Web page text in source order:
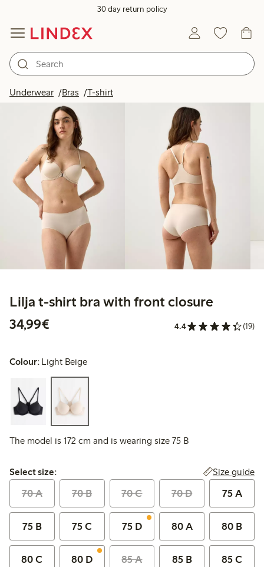
30 day return policy
Underwear Bras T-shirt
Lilja t-shirt bra with front closure
34,99€
4.4 (19)
Colour: Light Beige
The model is 172 cm and is wearing size 75 B
Select size:
Select size: Size guide
70 A 70 B 70 C 70 D 75 A
75 B 75 C 75 D 80 A 80 B
80 C 80 D 85 A 85 B 85 C